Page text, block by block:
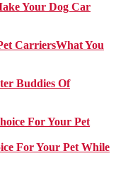
Your Dog Car
What You
Buddies Of
For Your Pet While